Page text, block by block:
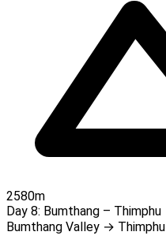
2580m
Day 8: Bumthang – Thimphu
Bumthang Valley → Thimphu